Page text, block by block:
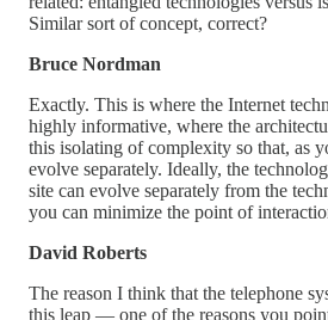
Similar sort of concept, correct?
Bruce Nordman
Exactly. This is where the Internet
highly informative, where the
this isolating of complexity so that, as
evolve separately. Ideally, the
site can evolve separately from the
you can minimize the point of
David Roberts
The reason I think that the telephone
this leap — one of the reasons you